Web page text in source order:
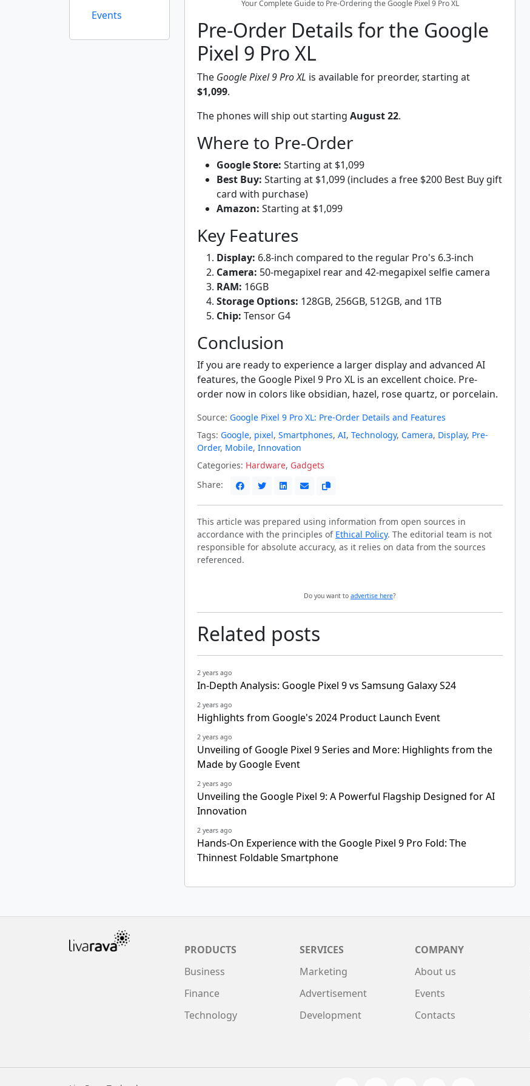
Events
Your Complete Guide to Pre-Ordering the Google Pixel 9 Pro XL
Pre-Order Details for the Google
Pixel 9 Pro XL
The Google Pixel 9 Pro XL is available for preorder, starting at
$1,099.
The phones will ship out starting August 22.
Where to Pre-Order
Google Store: Starting at $1,099
Best Buy: Starting at $1,099 (includes a free $200 Best Buy gift
card with purchase)
Amazon: Starting at $1,099
Key Features
Display: 6.8-inch compared to the regular Pro's 6.3-inch
Camera: 50-megapixel rear and 42-megapixel selfie camera
RAM: 16GB
Storage Options: 128GB, 256GB, 512GB, and 1TB
Chip: Tensor G4
Conclusion
If you are ready to experience a larger display and advanced AI
features, the Google Pixel 9 Pro XL is an excellent choice. Pre-
order now in colors like obsidian, hazel, rose quartz, or porcelain.
Source: Google Pixel 9 Pro XL: Pre-Order Details and Features
Tags: Google, pixel, Smartphones, AI, Technology, Camera, Display, Pre-
Order, Mobile, Innovation
Categories: Hardware, Gadgets
Share:
This article was prepared using information from open sources in
accordance with the principles of Ethical Policy. The editorial team is not
responsible for absolute accuracy, as it relies on data from the sources
referenced.
Do you want to advertise here?
Related posts
2 years ago
In-Depth Analysis: Google Pixel 9 vs Samsung Galaxy S24
2 years ago
Highlights from Google's 2024 Product Launch Event
2 years ago
Unveiling of Google Pixel 9 Series and More: Highlights from the
Made by Google Event
2 years ago
Unveiling the Google Pixel 9: A Powerful Flagship Designed for AI
Innovation
2 years ago
Hands-On Experience with the Google Pixel 9 Pro Fold: The
Thinnest Foldable Smartphone
PRODUCTS
Business
Finance
Technology
SERVICES
Marketing
Advertisement
Development
COMPANY
About us
Events
Contacts